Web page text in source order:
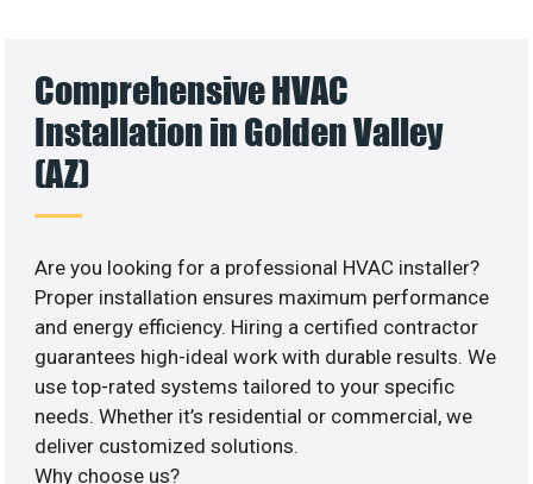
Comprehensive HVAC
Installation in Golden Valley
(AZ)
Are you looking for a professional HVAC installer?
Proper installation ensures maximum performance
and energy efficiency. Hiring a certified contractor
guarantees high-ideal work with durable results. We
use top-rated systems tailored to your specific
needs. Whether it’s residential or commercial, we
deliver customized solutions.
Why choose us?